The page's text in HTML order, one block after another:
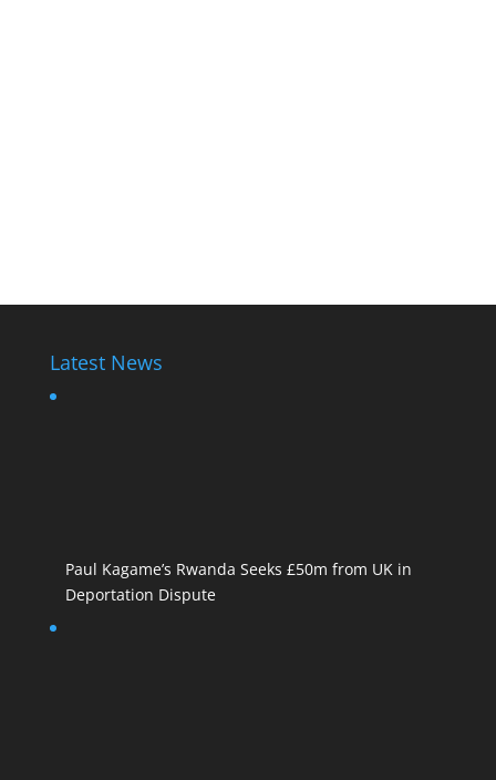
Latest News
Paul Kagame’s Rwanda Seeks £50m from UK in
Deportation Dispute